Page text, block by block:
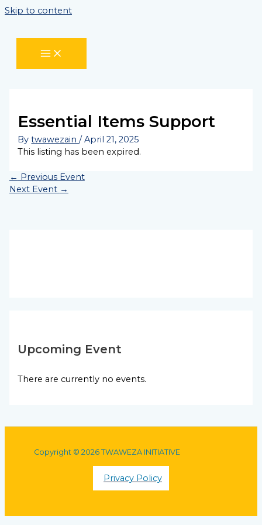
Skip to content
Essential Items Support
By twawezain/April 21, 2025
This listing has been expired.
← Previous Event
Next Event →
Upcoming Event
There are currently no events.
Copyright © 2026 TWAWEZA INITIATIVE
Privacy Policy